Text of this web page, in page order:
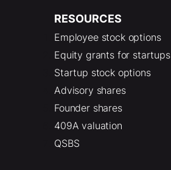
RESOURCES
Employee stock options
Equity grants for startups
Startup stock options
Advisory shares
Founder shares
409A valuation
QSBS